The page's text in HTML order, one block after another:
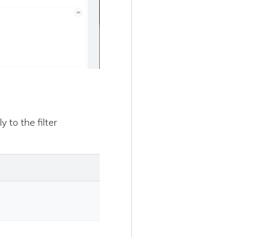
to the filter